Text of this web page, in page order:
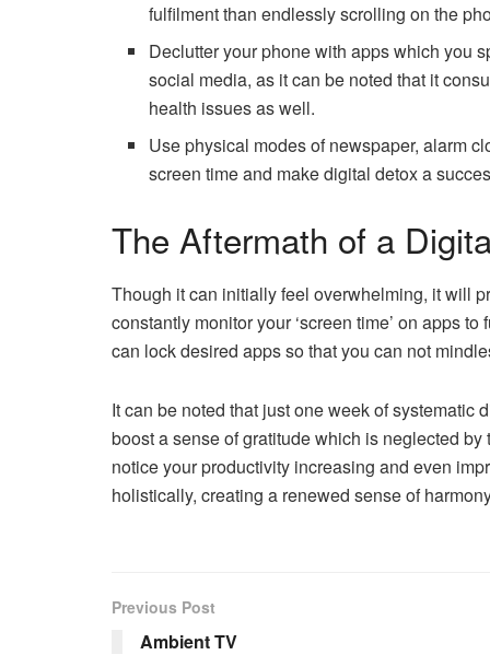
fulfilment than endlessly scrolling on the
Declutter your phone with apps which you
social media, as it can be noted that it
health issues as well.
Use physical modes of newspaper, alarm
screen time and make digital detox a
The Aftermath of a
Though it can initially feel overwhelming, it will
constantly monitor your ‘screen time’ on apps
can lock desired apps so that you can not
It can be noted that just one week of
boost a sense of gratitude which is neglected
notice your productivity increasing and even
holistically, creating a renewed sense of
Previous Post
Ambient TV